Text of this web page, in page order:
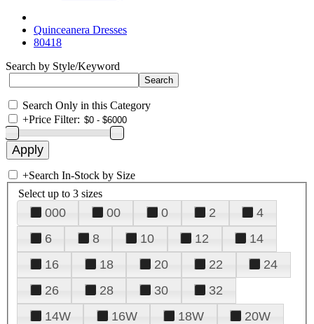
Quinceanera Dresses
80418
Search by Style/Keyword
Search Only in this Category
+Price Filter:
+Search In-Stock by Size
Select up to 3 sizes
000 00 0 2
4
6
8 10 12
14
16
18 20 22
24
26
28 30
32
14W
16W 18W
20W